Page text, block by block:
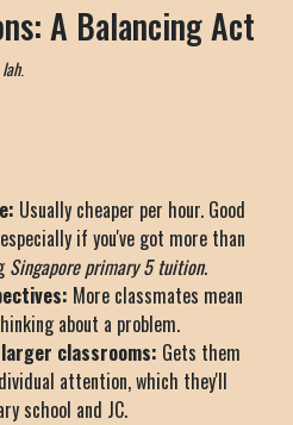
A Balancing Act
lah.
Usually cheaper per hour. Good
if you've got more than
Singapore primary 5 tuition.
More classmates mean
about a problem.
classrooms: Gets them
attention, which they'll
school and JC.